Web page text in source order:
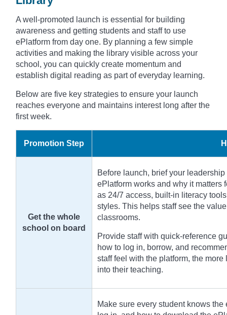
A well-promoted launch is essential for building
awareness and getting students and staff to use
ePlatform from day one. By planning a few simple
activities and making the library visible across your
school, you can quickly create momentum and
establish digital reading as part of everyday learning.
Below are five key strategies to ensure your launch
reaches everyone and maintains interest long after the
first week.
Promotion Step
Get the whole
school on board
Before launch, brief your
ePlatform works and why it matters
as 24/7 access, built-in literacy
styles. This helps staff see the
classrooms.
Provide staff with quick-reference
how to log in, borrow, and
staff feel with the platform, the
into their teaching.
Make sure every student knows